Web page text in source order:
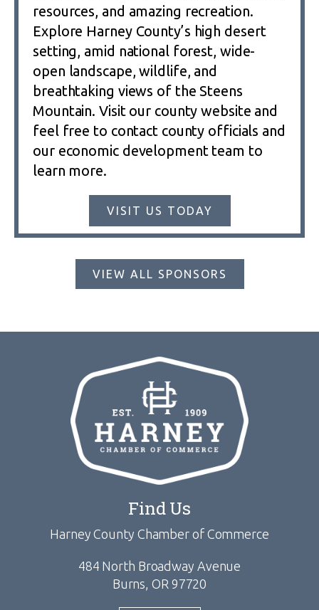
resources, and amazing recreation.
Explore Harney County’s high desert
setting, amid national forest, wide-
open landscape, wildlife, and
breathtaking views of the Steens
Mountain. Visit our county website and
feel free to contact county officials and
our economic development team to
learn more.
VISIT US TODAY
VIEW ALL SPONSORS
Find Us
Harney County Chamber of Commerce
484 North Broadway Avenue
Burns, OR 97720